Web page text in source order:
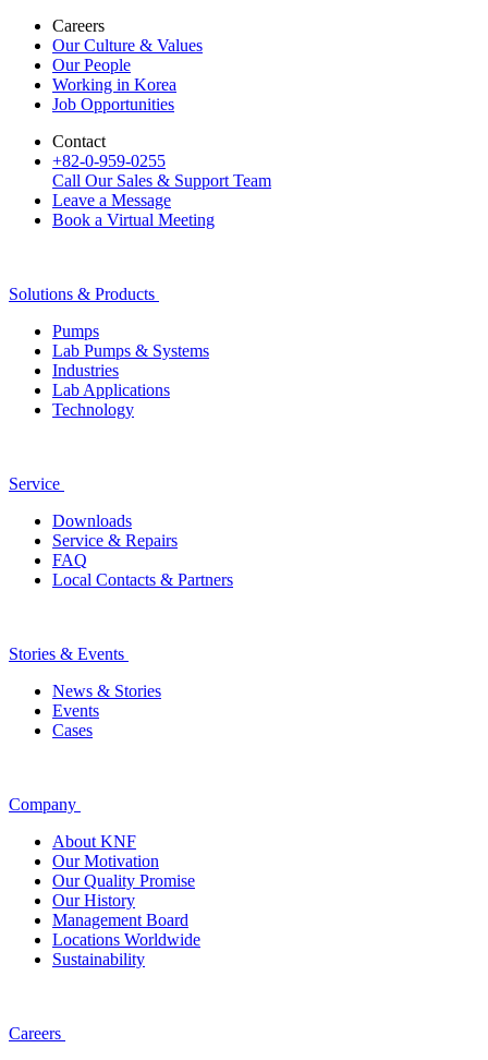
Careers
Our Culture & Values
Our People
Working in Korea
Job Opportunities
Contact
+82-0-959-0255
Call Our Sales & Support Team
Leave a Message
Book a Virtual Meeting
Solutions & Products
Pumps
Lab Pumps & Systems
Industries
Lab Applications
Technology
Service
Downloads
Service & Repairs
FAQ
Local Contacts & Partners
Stories & Events
News & Stories
Events
Cases
Company
About KNF
Our Motivation
Our Quality Promise
Our History
Management Board
Locations Worldwide
Sustainability
Careers